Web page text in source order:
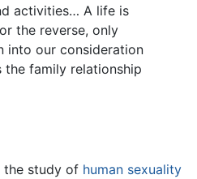
activities… A life is
the reverse, only
into our consideration
the family relationship
the study of human sexuality